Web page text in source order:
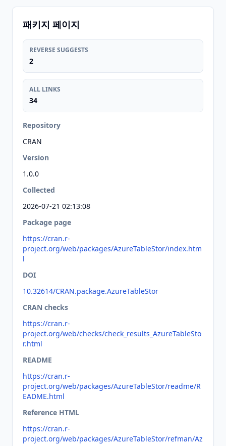
패키지 페이지
REVERSE SUGGESTS
2
ALL LINKS
34
Repository
CRAN
Version
1.0.0
Collected
2026-07-21 02:13:08
Package page
https://cran.r-
project.org/web/packages/AzureTableStor/index.htm
l
DOI
10.32614/CRAN.package.AzureTableStor
CRAN checks
https://cran.r-
project.org/web/checks/check_results_AzureTableSto
r.html
README
https://cran.r-
project.org/web/packages/AzureTableStor/readme/R
EADME.html
Reference HTML
https://cran.r-
project.org/web/packages/AzureTableStor/refman/Az